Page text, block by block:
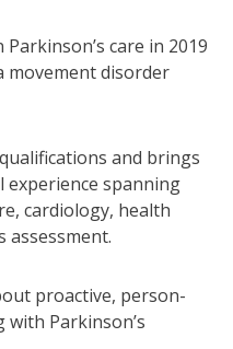
care in 2019
movement disorder
and brings
experience spanning
cardiology, health
assessment.
proactive, person-
Parkinson’s